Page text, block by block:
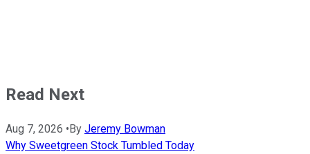
Read Next
Aug 7, 2026 •By Jeremy Bowman
Why Sweetgreen Stock Tumbled Today